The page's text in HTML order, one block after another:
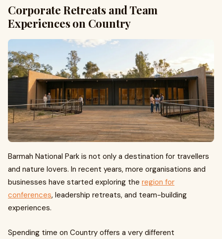
Corporate Retreats and Team
Experiences on Country
Barmah National Park is not only a destination for travellers
and nature lovers. In recent years, more organisations and
businesses have started exploring the region for
conferences, leadership retreats, and team-building
experiences.
Spending time on Country offers a very different